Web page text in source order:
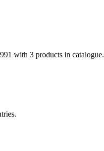
with 3 products in catalogue.